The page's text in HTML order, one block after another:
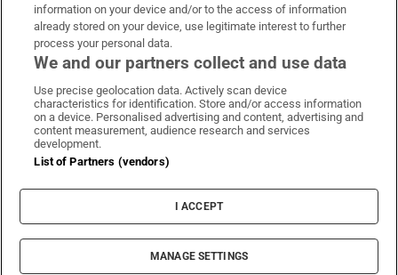
Irish Times on WhatsApp
Irish Times on Facebook
Irish Times on X
Irish Times on LinkedIn
Irish Times on Instagram
Terms & Conditions
Privacy Policy
Cookie Information
Cookie Settings
© 2026 The Irish Times DAC
information on your device and/or to the access of information
already stored on your device, use legitimate interest to further
process your personal data.
We and our partners collect and use data
Use precise geolocation data. Actively scan device
characteristics for identification. Store and/or access information
on a device. Personalised advertising and content, advertising and
content measurement, audience research and services
development.
List of Partners (vendors)
I ACCEPT
MANAGE SETTINGS